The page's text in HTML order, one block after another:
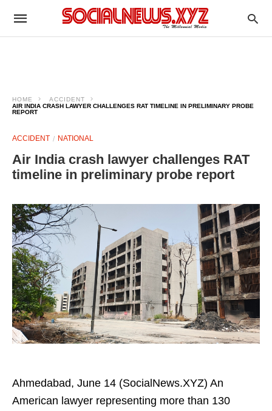
HOME
ACCIDENT
AIR INDIA CRASH LAWYER CHALLENGES RAT TIMELINE IN PRELIMINARY PROBE
REPORT
ACCIDENT NATIONAL
Air India crash lawyer challenges RAT
timeline in preliminary probe report
Ahmedabad, June 14 (SocialNews.XYZ) An
American lawyer representing more than 130